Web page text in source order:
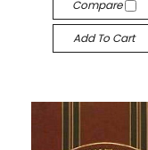
Compare
Add To Cart